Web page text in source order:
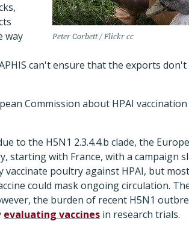
Peter Corbett / Flickr cc
way
can't ensure that the exports
Commission about HPAI
to the H5N1 2.3.4.4.b clade, the
starting with France, with a campaign
vaccinate poultry against HPAI, but
could mask ongoing circulation.
the burden of recent H5N1
evaluating vaccines in research trials.